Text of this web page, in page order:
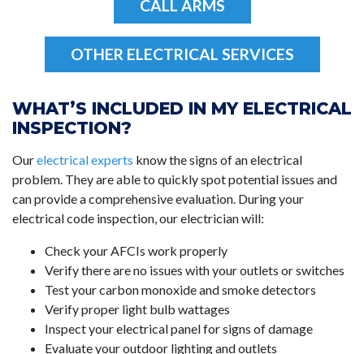
CALL ARMS
OTHER ELECTRICAL SERVICES
WHAT’S INCLUDED IN MY ELECTRICAL
INSPECTION?
Ourelectrical experts know the signs of an electrical
problem. They are able to quickly spot potential issues and
can provide a comprehensive evaluation. During your
electrical code inspection, our electrician will:
Check your AFCIs work properly
Verify there are no issues with your outlets or switches
Test your carbon monoxide and smoke detectors
Verify proper light bulb wattages
Inspect your electrical panel for signs of damage
Evaluate your outdoor lighting and outlets